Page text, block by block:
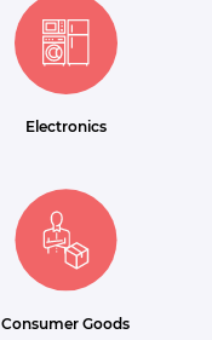
Electronics
Consumer Goods